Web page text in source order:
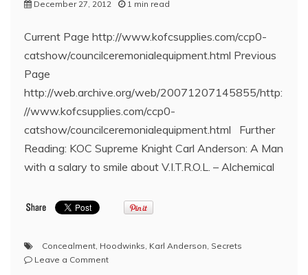
December 27, 2012 1 min read
Current Page http://www.kofcsupplies.com/ccp0-
catshow/councilceremonialequipment.html Previous
Page
http://web.archive.org/web/20071207145855/http:
//www.kofcsupplies.com/ccp0-
catshow/councilceremonialequipment.html Further
Reading: KOC Supreme Knight Carl Anderson: A Man
with a salary to smile about V.I.T.R.O.L. – Alchemical
Concealment, Hoodwinks, Karl Anderson, Secrets
Leave a Commenton